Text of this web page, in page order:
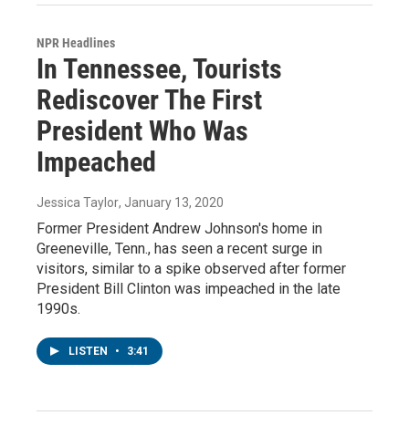
NPR Headlines
In Tennessee, Tourists
Rediscover The First
President Who Was
Impeached
Jessica Taylor, January 13, 2020
Former President Andrew Johnson's home in
Greeneville, Tenn., has seen a recent surge in
visitors, similar to a spike observed after former
President Bill Clinton was impeached in the late
1990s.
LISTEN • 3:41